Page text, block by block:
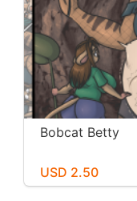
Bobcat Betty
USD 2.50